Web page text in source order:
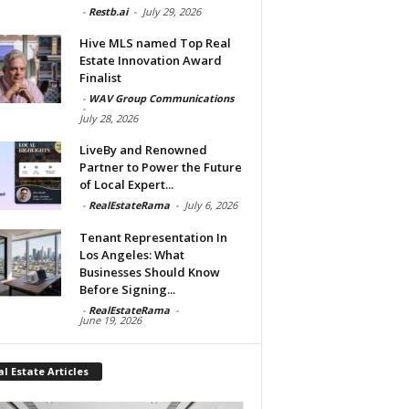
- Restb.ai - July 29, 2026
Hive MLS named Top Real
Estate Innovation Award
Finalist
- WAV Group Communications
-
July 28, 2026
LiveBy and Renowned
Partner to Power the Future
of Local Expert...
- RealEstateRama - July 6, 2026
Tenant Representation In
Los Angeles: What
Businesses Should Know
Before Signing...
- RealEstateRama -
June 19, 2026
Estate Articles